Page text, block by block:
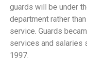
guards will be under
department rather
service. Guards
services and salaries
1997.